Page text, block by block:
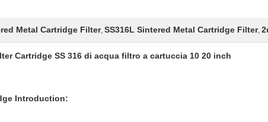
Metal Cartridge Filter, SS316L Sintered Metal Cartridge Filter,
Cartridge SS 316 di acqua filtro a cartuccia 10 20 inch
Introduction: